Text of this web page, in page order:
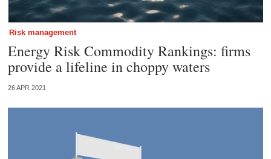
Risk management
Energy Risk Commodity Rankings: firms
provide a lifeline in choppy waters
26 APR 2021